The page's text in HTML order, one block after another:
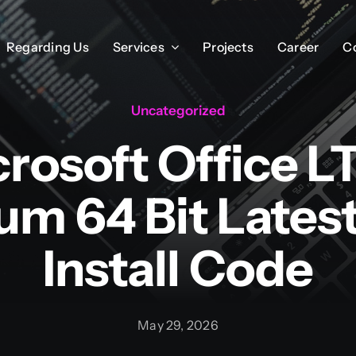
Regarding Us Services Projects Career
Regarding Us Services Projects Career
Uncategorized
Office
64 Bit
Install Code
May 29, 2026